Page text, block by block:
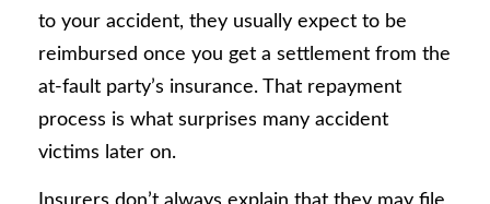
to your accident, they usually expect to be
reimbursed once you get a settlement from the
at-fault party’s insurance. That repayment
process is what surprises many accident
victims later on.